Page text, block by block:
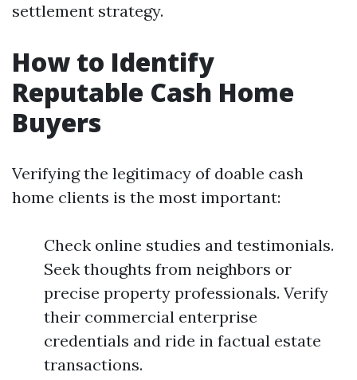
settlement strategy.
How to Identify
Reputable Cash Home
Buyers
Verifying the legitimacy of doable cash
home clients is the most important:
Check online studies and testimonials.
Seek thoughts from neighbors or
precise property professionals. Verify
their commercial enterprise
credentials and ride in factual estate
transactions.